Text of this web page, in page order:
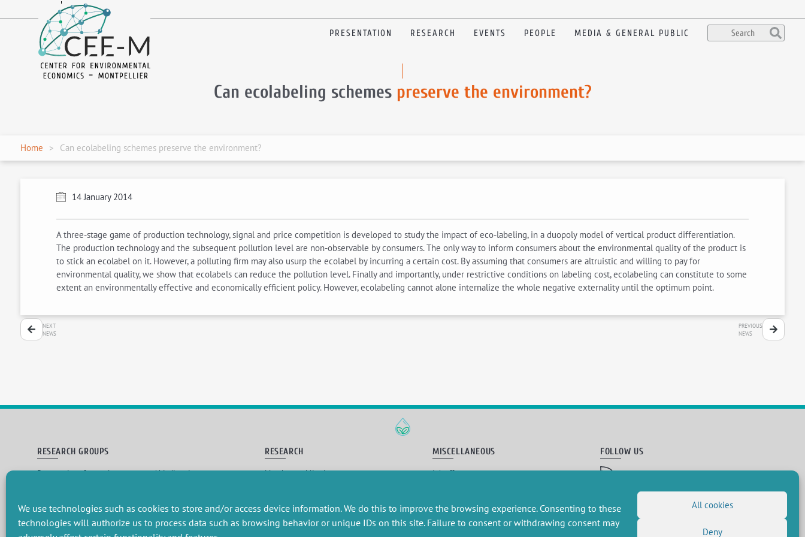
We use technologies such as cookies to store and/or access device information. We do this to improve the browsing experience. Consenting to these
technologies will authorize us to process data such as browsing behavior or unique IDs on this site. Failure to consent or withdrawing consent may
All cookies
Deny
en
PRESENTATION RESEARCH EVENTS PEOPLE MEDIA & GENERAL PUBLIC
Can ecolabeling schemes preserve the environment?
Home Can ecolabeling schemes preserve the environment?
14 January 2014
A three-stage game of production technology, signal and price competition is developed to study the impact of eco-labeling, in a duopoly model of vertical product differentiation.
The production technology and the subsequent pollution level are non-observable by consumers. The only way to inform consumers about the environmental quality of the product is
to stick an ecolabel on it. However, a polluting firm may also usurp the ecolabel by incurring a certain cost. By assuming that consumers are altruistic and willing to pay for
environmental quality, we show that ecolabels can reduce the pollution level. Finally and importantly, under restrictive conditions on labeling cost, ecolabeling can constitute to some
extent an environmentally effective and economically efficient policy. However, ecolabeling cannot alone internalize the whole negative externality until the optimum point.
NEXT
NEWS
PREVIOUS
NEWS
RESEARCH GROUPS
Preservation of natural resources and biodiversity
Managing environmental risks
RESEARCH
Members publications
Consultancy and training
MISCELLANEOUS
Job offers
Legal Notice
Privacy Policy
FOLLOW US
Social networks
LinkedIn
X
(Twitter)
Newsletter subscription